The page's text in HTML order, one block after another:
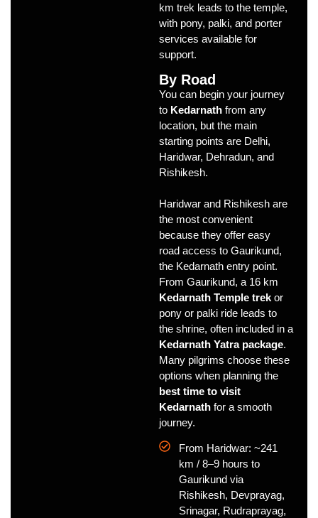
km trek leads to the temple,
with pony, palki, and porter
services available for
support.
By Road
You can begin your journey
to Kedarnath from any
location, but the main
starting points are Delhi,
Haridwar, Dehradun, and
Rishikesh.
Haridwar and Rishikesh are
the most convenient
because they offer easy
road access to Gaurikund,
the Kedarnath entry point.
From Gaurikund, a 16 km
Kedarnath Temple trek or
pony or palki ride leads to
the shrine, often included in a
Kedarnath Yatra package.
Many pilgrims choose these
options when planning the
best time to visit
Kedarnath for a smooth
journey.
From Haridwar: ~241
km / 8–9 hours to
Gaurikund via
Rishikesh, Devprayag,
Srinagar, Rudraprayag,